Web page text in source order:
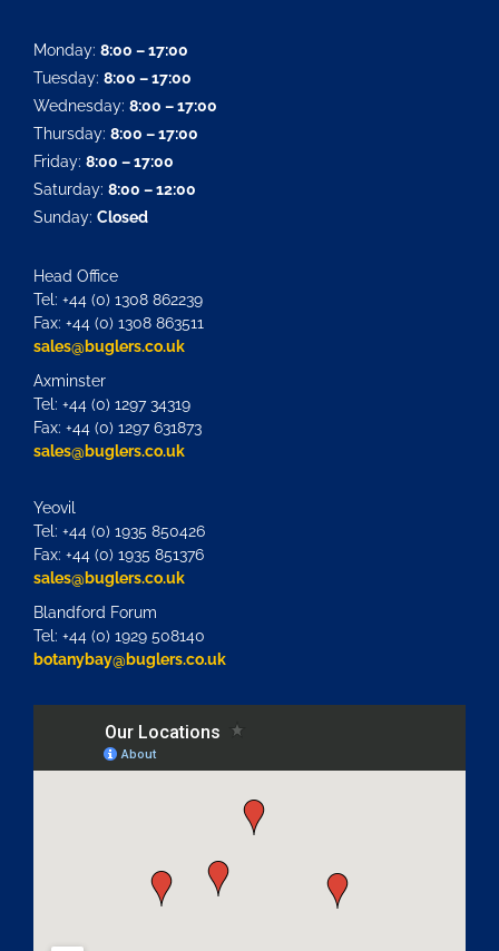
Monday: 8:00 – 17:00
Tuesday: 8:00 – 17:00
Wednesday: 8:00 – 17:00
Thursday: 8:00 – 17:00
Friday: 8:00 – 17:00
Saturday: 8:00 – 12:00
Sunday: Closed
Head Office
Tel: +44 (0) 1308 862239
Fax: +44 (0) 1308 863511
sales@buglers.co.uk
Axminster
Tel: +44 (0) 1297 34319
Fax: +44 (0) 1297 631873
sales@buglers.co.uk
Yeovil
Tel: +44 (0) 1935 850426
Fax: +44 (0) 1935 851376
sales@buglers.co.uk
Blandford Forum
Tel: +44 (0) 1929 508140
botanybay@buglers.co.uk